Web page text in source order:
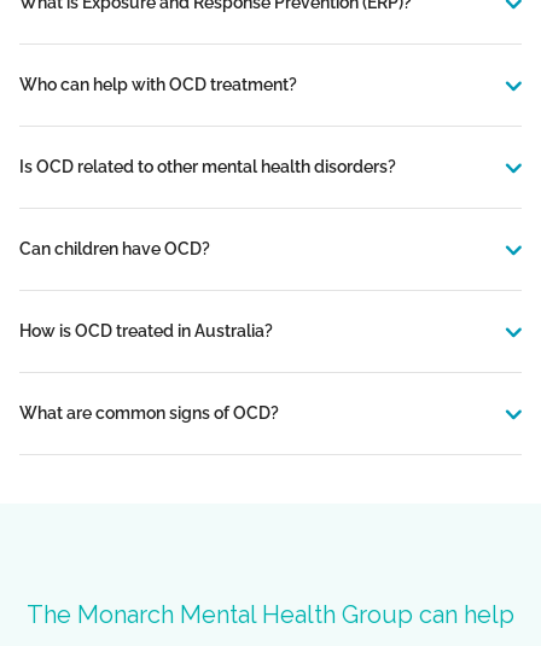
Who can help with OCD treatment?
Is OCD related to other mental health disorders?
Can children have OCD?
How is OCD treated in Australia?
What are common signs of OCD?
The Monarch Mental Health Group can help